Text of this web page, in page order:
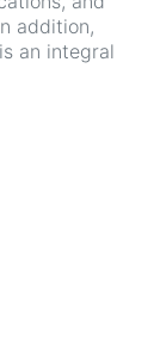
addition,
an integral